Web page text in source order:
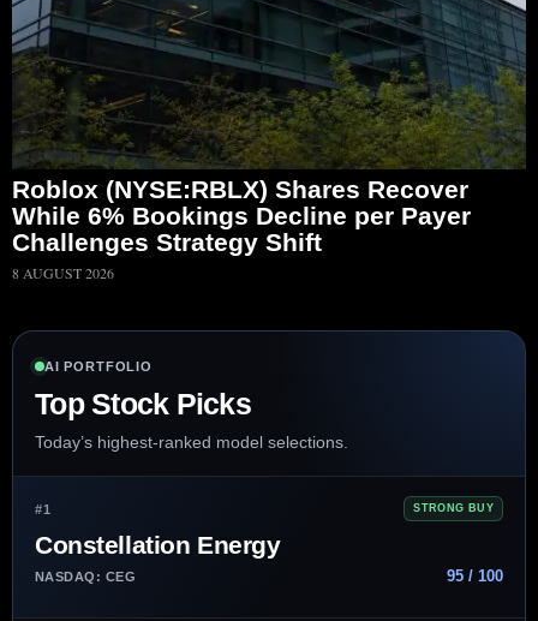
Roblox (NYSE:RBLX) Shares Recover
While 6% Bookings Decline per Payer
Challenges Strategy Shift
8 AUGUST 2026
AI PORTFOLIO
Top Stock Picks
Today’s highest-ranked model selections.
#1 STRONG BUY
Constellation Energy
NASDAQ: CEG 95 / 100